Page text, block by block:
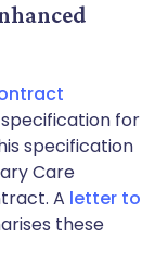
specification for
specification
Care
A letter to
these